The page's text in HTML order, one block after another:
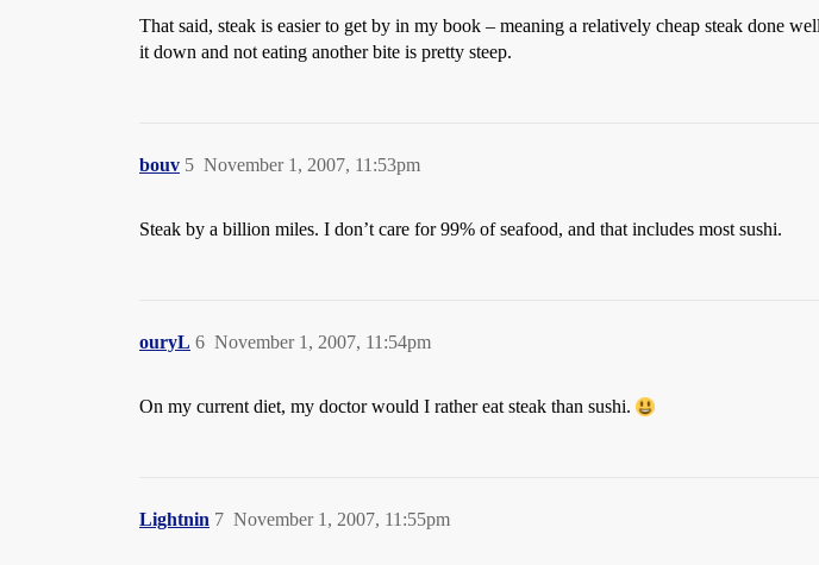
That said, steak is easier to get by in my book – meaning a relatively cheap steak done
it down and not eating another bite is pretty steep.
bouv November 1, 2007, 11:53pm
5
Steak by a billion miles. I don’t care for 99% of seafood, and that includes most sushi.
ouryL November 1, 2007, 11:54pm
6
On my current diet, my doctor would I rather eat steak than sushi.
Lightnin November 1, 2007, 11:55pm
7